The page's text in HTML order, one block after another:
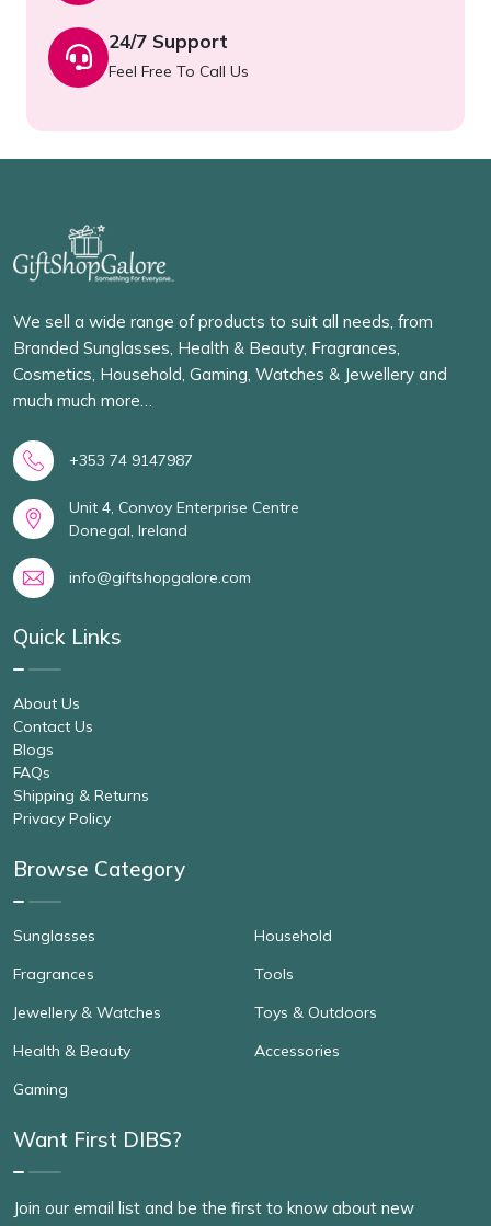
24/7 Support
Feel Free To Call Us
We sell a wide range of products to suit all needs, from
Branded Sunglasses, Health & Beauty, Fragrances,
Cosmetics, Household, Gaming, Watches & Jewellery and
much much more…
+353 74 9147987
Unit 4, Convoy Enterprise Centre
Donegal, Ireland
info@giftshopgalore.com
Quick Links
About Us
Contact Us
Blogs
FAQs
Shipping & Returns
Privacy Policy
Browse Category
Sunglasses
Fragrances
Jewellery & Watches
Health & Beauty
Gaming
Household
Tools
Toys & Outdoors
Accessories
Want First DIBS?
Join our email list and be the first to know about new